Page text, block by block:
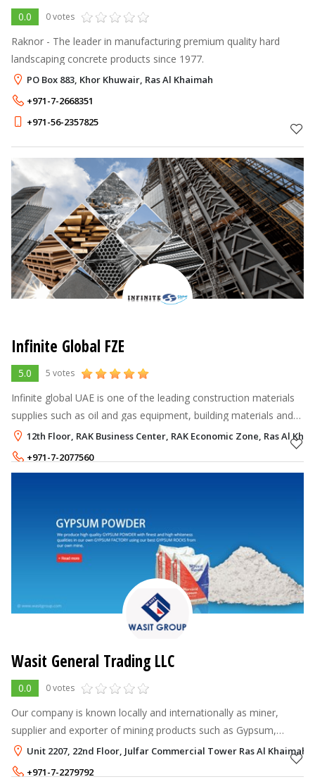
0.0 0 votes
Raknor - The leader in manufacturing premium quality hard
landscaping concrete products since 1977.
PO Box 883, Khor Khuwair, Ras Al Khaimah
+971-7-2668351
+971-56-2357825
Infinite Global FZE
5.0 5 votes
Infinite global UAE is one of the leading construction materials
supplies such as oil and gas equipment, building materials and
structural steel stockists that supplying across UAE, entire
MENA & AFRI
12th Floor, RAK Business Center, RAK Economic Zone, Ras Al
+971-7-2077560
Wasit General Trading LLC
0.0 0 votes
Our company is known locally and internationally as miner,
supplier and exporter of mining products such as Gypsum,
Industrial salt, Limestone, aggregate, White limestone, calcium
carbonate.
Unit 2207, 22nd Floor, Julfar Commercial Tower Ras Al Khaimah
+971-7-2279792